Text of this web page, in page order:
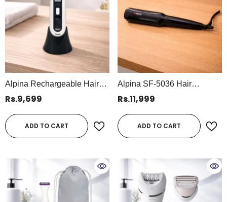
Alpina Rechargeable Hair
Clipper – Professional
5046)
Rs.9,699
ADD TO CART
Alpina SF-5036 Hair
Straightener – Professional
110–240V
Rs.11,999
ADD TO CART